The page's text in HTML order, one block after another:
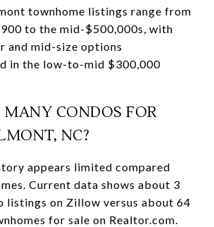
townhome listings range from
to the mid-$500,000s, with
and mid-size options
in the low-to-mid $300,000
MANY CONDOS FOR
NC?
appears limited compared
Current data shows about 3
listings on Zillow versus about 64
for sale on Realtor.com.